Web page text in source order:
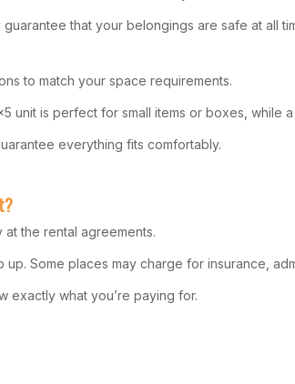
that your belongings are safe at all
to match your space requirements.
unit is perfect for small items or boxes,
everything fits comfortably.
the rental agreements.
Some places may charge for insurance,
exactly what you’re paying for.